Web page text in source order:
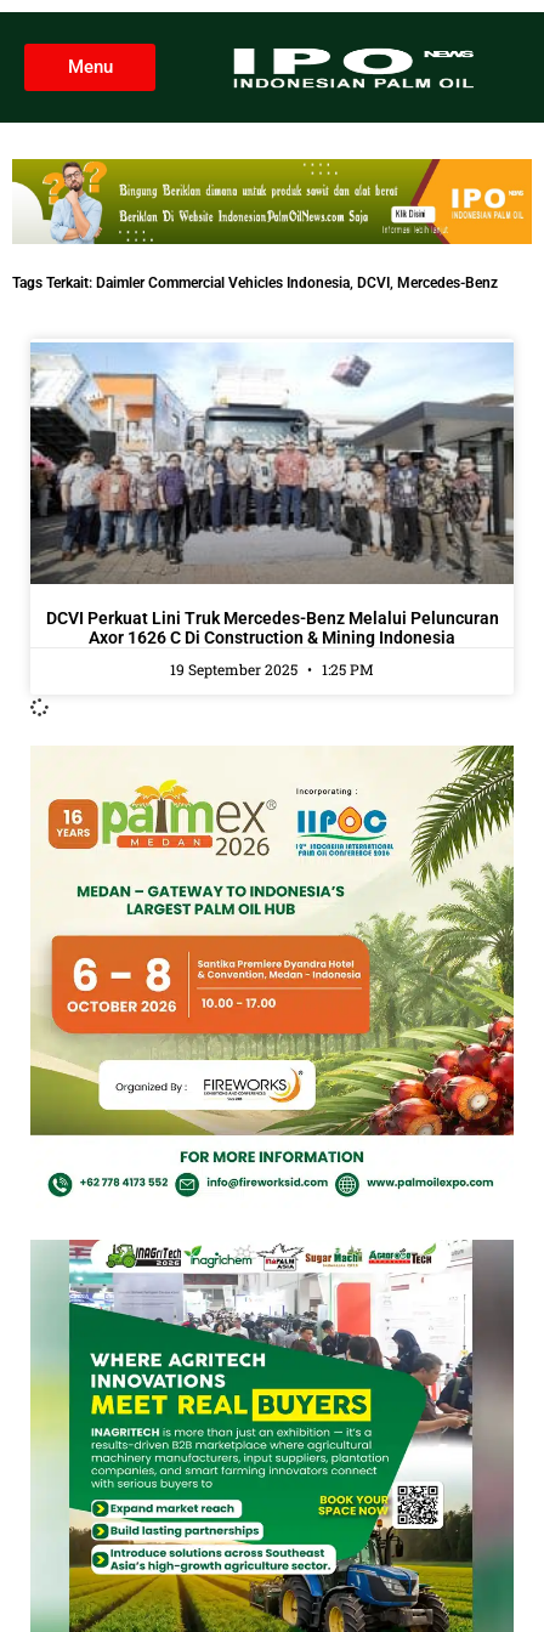
Menu
Tags Terkait: Daimler Commercial Vehicles Indonesia, DCVI , Mercedes-Benz
DCVI Perkuat Lini Truk Mercedes-Benz Melalui Peluncuran
Axor 1626 C Di Construction & Mining Indonesia
19 September 2025
1:25 PM